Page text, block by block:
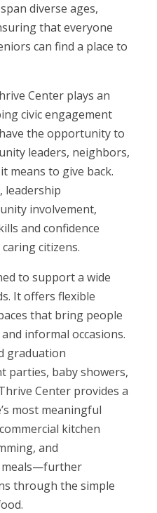
diverse ages,
that everyone
can find a place to
Center plays an
civic engagement
the opportunity to
leaders, neighbors,
means to give back.
leadership
involvement,
and confidence
citizens.
to support a wide
It offers flexible
that bring people
informal occasions.
graduation
parties, baby showers,
Center provides a
most meaningful
kitchen
and
meals—further
through the simple